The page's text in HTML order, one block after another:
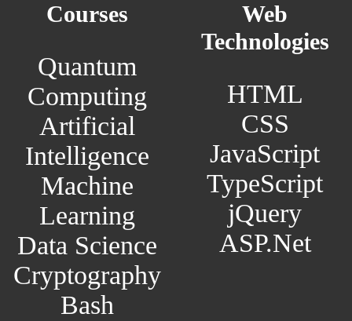
Courses
Quantum
Computing
Artificial
Intelligence
Machine
Learning
Data Science
Cryptography
Bash
Web
Technologies
HTML
CSS
JavaScript
TypeScript
jQuery
ASP.Net